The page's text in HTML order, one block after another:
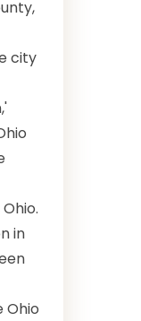
city
in
Ohio